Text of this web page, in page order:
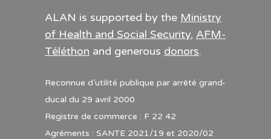
ALAN is supported by the Ministry
of Health and Social Security, AFM-
Téléthon and generous donors.
Reconnue d’utilité publique par arrêté grand-
ducal du 29 avril 2000
Registre de commerce : F 22 42
Agréments : SANTE 2021/19 et 2020/02